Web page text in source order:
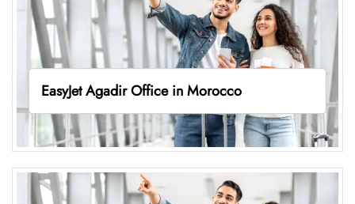
EasyJet Agadir Office in Morocco